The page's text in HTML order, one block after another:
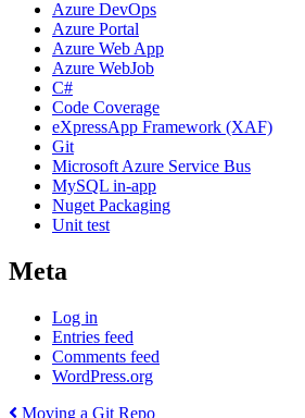
Azure DevOps
Azure Portal
Azure Web App
Azure WebJob
C#
Code Coverage
eXpressApp Framework (XAF)
Git
Microsoft Azure Service Bus
MySQL in-app
Nuget Packaging
Unit test
Meta
Log in
Entries feed
Comments feed
WordPress.org
Previous
Moving a Git Repo